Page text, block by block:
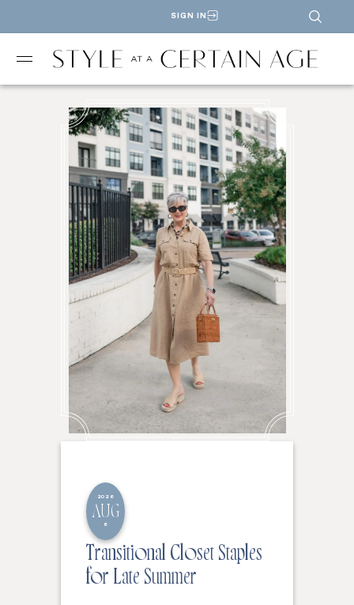
SIGN IN
2026
AUG
6
Transitional Closet Staples
for Late Summer